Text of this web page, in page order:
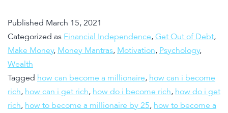
Published March 15, 2021
Categorized as Financial Independence, Get Out of Debt,
Make Money, Money Mantras, Motivation, Psychology,
Wealth
Tagged how can become a millionaire, how can i become
rich, how can i get rich, how do i become rich, how do i get
rich, how to become a millionaire by 25, how to become a